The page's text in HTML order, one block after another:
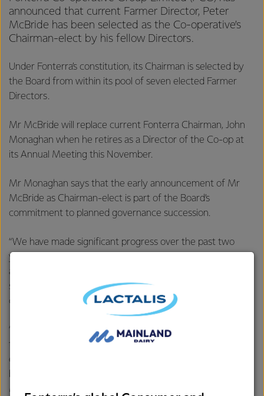
announced that current Farmer Director, Peter
McBride has been selected as the Co-operative’s
Chairman-elect by his fellow Directors.
Under Fonterra’s constitution, its Chairman is selected by
the Board from within its pool of seven elected Farmer
Directors.
Mr McBride will replace current Fonterra Chairman, John
Monaghan when he retires as a Director of the Co-op at
its Annual Meeting this November.
Mr Monaghan says that the early announcement of Mr
McBride as Chairman-elect is part of the Board’s
commitment to planned governance succession.
“We have made significant progress over the past two
years in our effort to refresh our Co-op’s purpose, strategy
and culture. It is important to the Board that we provide
stability while Miles and his team continue to embed the
changes and maintain our momentum.
“Making this decision now also gives our farmer-owners
transparency of leadership prior to this years’ Director
elections and allows Peter and I a period of handover
Monaghan.